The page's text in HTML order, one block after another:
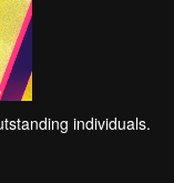
individuals.